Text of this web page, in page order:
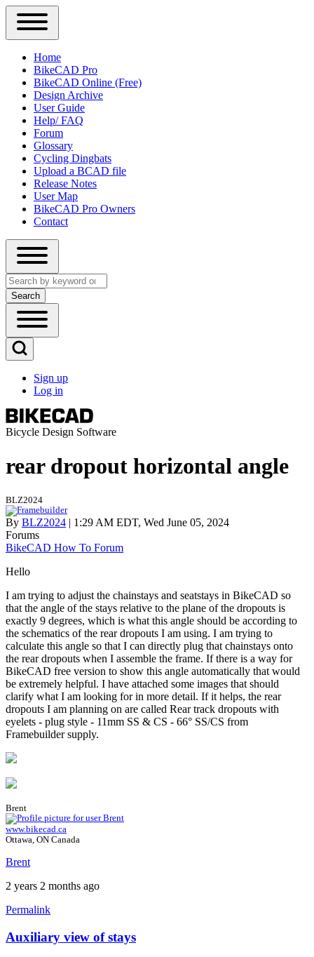
Close
Primary
Sidebar
Menu
Main
navigation
Home
BikeCAD Pro
BikeCAD Online (Free)
Design Archive
User Guide
Help/ FAQ
Forum
Glossary
Cycling Dingbats
Upload a BCAD file
Release Notes
User Map
BikeCAD Pro Owners
Contact
Close
search
Search
Open
Main
Menu
Open
Search
Block
User
account
menu
Sign up
Log in
Bicycle Design Software
rear dropout horizontal angle
BLZ2024
By BLZ2024 | 1:29 AM EDT, Wed June 05, 2024
Forums
BikeCAD How To Forum
Hello
I am trying to adjust the chainstays and seatstays in BikeCAD so
that the angle of the stays relative to the plane of the dropouts is
exactly 9 degrees, which is what this angle should be according to
the schematics of the rear dropouts I am using. I am trying to
calculate this angle so that I can directly plug that chainstays onto
the rear dropouts when I assemble the frame. If there is a way for
BikeCAD free version to show this angle automatically that would
be extremely helpful. I have attached some images that should
clarify what I am looking for in more detail. If it helps, the rear
dropouts I am planning on are called Rear track dropouts with
eyelets - plug style - 11mm SS & CS - 66° SS/CS from
Framebuilder supply.
Brent
www.bikecad.ca
Ottawa, ON Canada
Brent
2 years 2 months ago
Permalink
Auxiliary view of stays